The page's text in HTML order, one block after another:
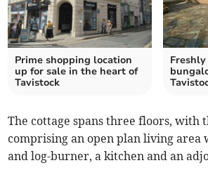
Prime shopping location
up for sale in the heart of
Tavistock
The cottage spans three floors, with
comprising an open plan living area
and log-burner, a kitchen and an